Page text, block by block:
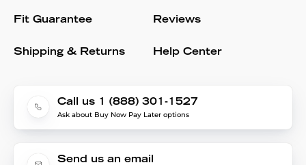
Fit Guarantee
Shipping & Returns
Reviews
Help Center
Call us 1 (888) 301-1527
Ask about Buy Now Pay Later options
Send us an email